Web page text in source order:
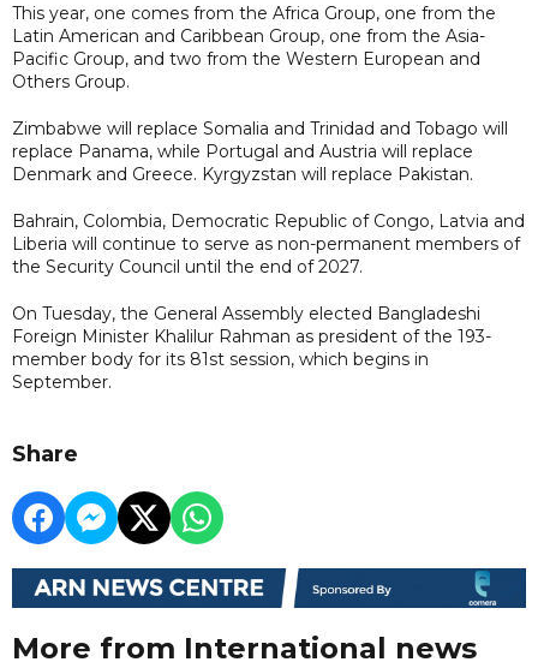
This year, one comes from the Africa Group, one from the
Latin American and Caribbean Group, one from the Asia-
Pacific Group, and two from the Western European and
Others Group.
Zimbabwe will replace Somalia and Trinidad and Tobago will
replace Panama, while Portugal and Austria will replace
Denmark and Greece. Kyrgyzstan will replace Pakistan.
Bahrain, Colombia, Democratic Republic of Congo, Latvia and
Liberia will continue to serve as non-permanent members of
the Security Council until the end of 2027.
On Tuesday, the General Assembly elected Bangladeshi
Foreign Minister Khalilur Rahman as president of the 193-
member body for its 81st session, which begins in
September.
Share
More from International news